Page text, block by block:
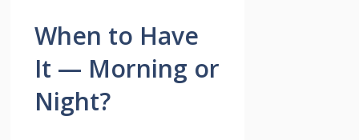
When to Have
It — Morning or
Night?